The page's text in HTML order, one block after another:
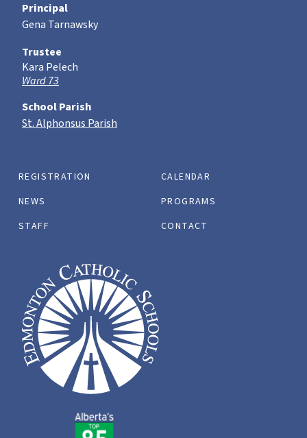
REGISTRATION
CALENDAR
NEWS
PROGRAMS
STAFF
CONTACT
Principal
Gena Tarnawsky
Trustee
Kara Pelech
Ward 73
School Parish
St. Alphonsus Parish